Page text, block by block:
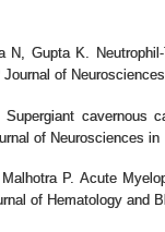
N, Gupta K.
of
cavernous
of Neurosciences in
P. Acute
of Hematology and